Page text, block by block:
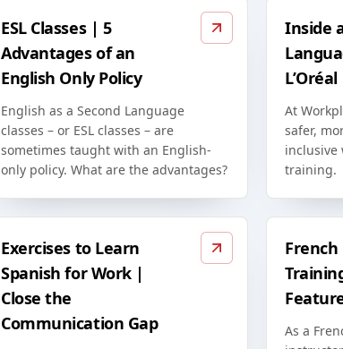
ESL Classes | 5
Advantages of an
English Only Policy
English as a Second Language
classes – or ESL classes – are
sometimes taught with an English-
only policy. What are the advantages?
Inside
L’Oréal
At
safer,
inclusive
training.
Exercises to Learn
Spanish for Work |
Close the
Communication Gap
As a